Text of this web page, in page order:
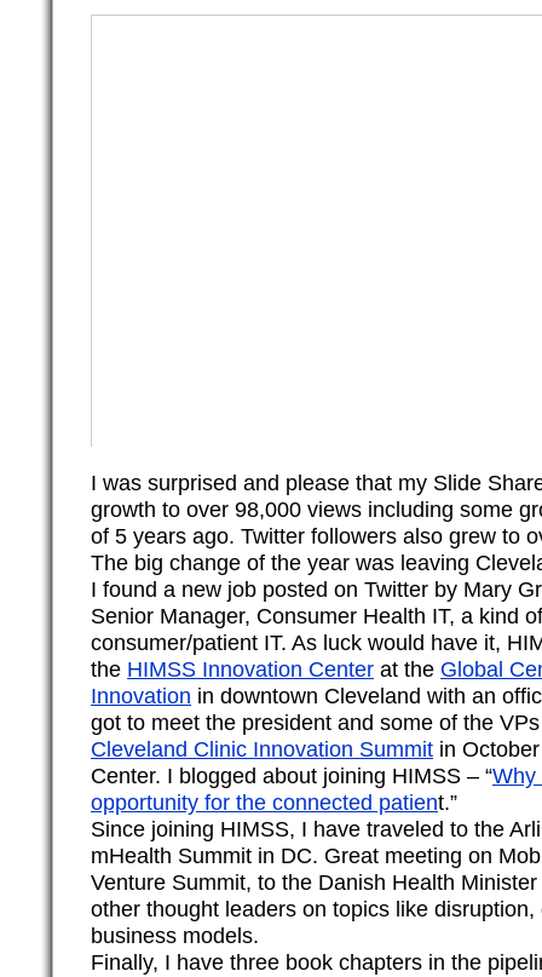
I was surprised and please that my Slide
growth to over 98,000 views including some
of 5 years ago. Twitter followers also grew to
The big change of the year was leaving
I found a new job posted on Twitter by Mary
Senior Manager, Consumer Health IT, a kind
consumer/patient IT. As luck would have it,
the HIMSS Innovation Center at the Global
Innovation in downtown Cleveland with an
got to meet the president and some of the
Cleveland Clinic Innovation Summit in
Center. I blogged about joining HIMSS – “Why
opportunity for the connected patient.”
Since joining HIMSS, I have traveled to the
mHealth Summit in DC. Great meeting on
Venture Summit, to the Danish Health
other thought leaders on topics like
business models.
Finally, I have three book chapters in the